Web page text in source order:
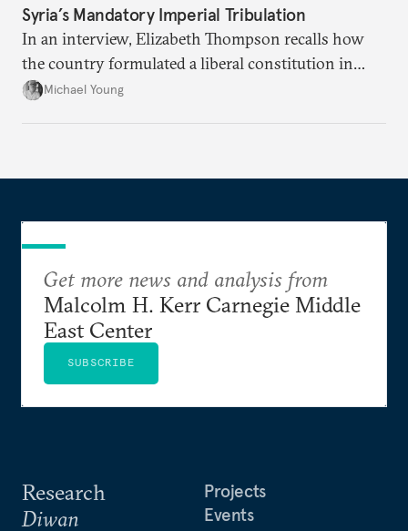
Syria’s Mandatory Imperial Tribulation
In an interview, Elizabeth Thompson recalls how
the country formulated a liberal constitution in
1920, before being denied by France and Britain.
Michael Young
Research
Diwan
Projects
Events
Get more news and analysis from
Malcolm H. Kerr Carnegie Middle
East Center
SUBSCRIBE